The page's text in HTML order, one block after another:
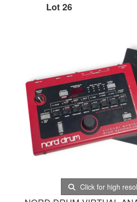
Lot 26
Click for high